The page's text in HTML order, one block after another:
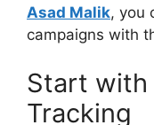
Asad Malik, you
campaigns with
Start with
Tracking